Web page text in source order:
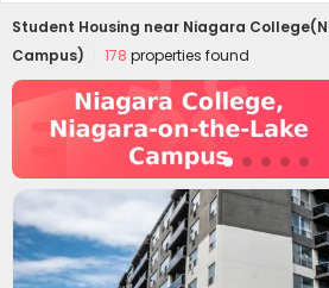
Student Housing near Niagara
Campus)
178 properties found